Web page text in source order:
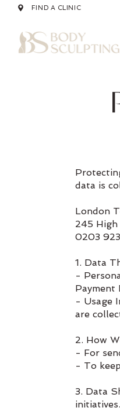
FIND A CLINIC
data is
London
245 High
0203
1. Data
-
Payment
- Usage
are
2. How
- For
- To
3. Data
initiatives.